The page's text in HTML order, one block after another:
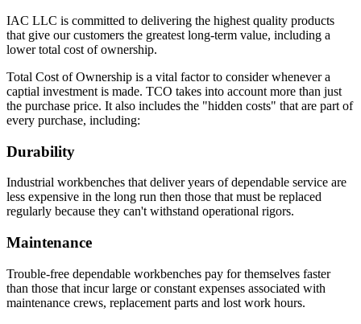
IAC LLC is committed to delivering the highest quality products
that give our customers the greatest long-term value, including a
lower total cost of ownership.
Total Cost of Ownership is a vital factor to consider whenever a
captial investment is made. TCO takes into account more than just
the purchase price. It also includes the "hidden costs" that are part of
every purchase, including:
Durability
Industrial workbenches that deliver years of dependable service are
less expensive in the long run then those that must be replaced
regularly because they can't withstand operational rigors.
Maintenance
Trouble-free dependable workbenches pay for themselves faster
than those that incur large or constant expenses associated with
maintenance crews, replacement parts and lost work hours.